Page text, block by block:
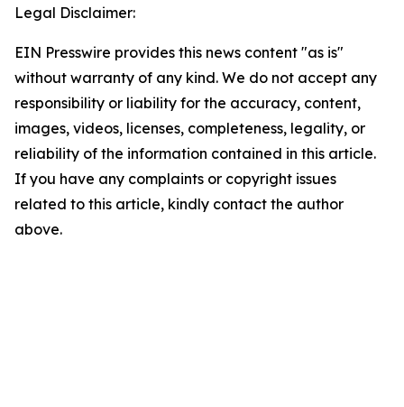
Legal Disclaimer:
EIN Presswire provides this news content "as is"
without warranty of any kind. We do not accept any
responsibility or liability for the accuracy, content,
images, videos, licenses, completeness, legality, or
reliability of the information contained in this article.
If you have any complaints or copyright issues
related to this article, kindly contact the author
above.